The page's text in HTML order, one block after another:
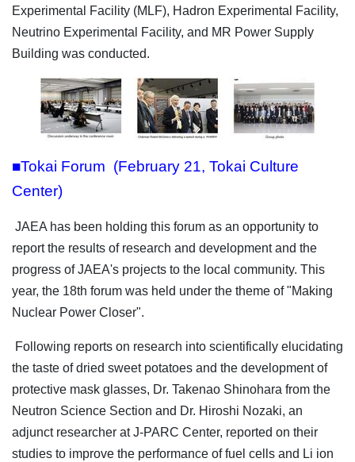
Experimental Facility (MLF), Hadron Experimental Facility,
Neutrino Experimental Facility, and MR Power Supply
Building was conducted.
■Tokai Forum (February 21, Tokai Culture
Center)
JAEA has been holding this forum as an opportunity to
report the results of research and development and the
progress of JAEA's projects to the local community. This
year, the 18th forum was held under the theme of "Making
Nuclear Power Closer".
Following reports on research into scientifically elucidating
the taste of dried sweet potatoes and the development of
protective mask glasses, Dr. Takenao Shinohara from the
Neutron Science Section and Dr. Hiroshi Nozaki, an
adjunct researcher at J-PARC Center, reported on their
studies to improve the performance of fuel cells and Li ion